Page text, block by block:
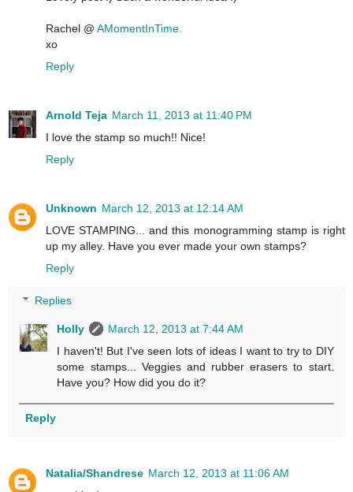
Rachel @ AMomentInTime.
xo
Reply
Arnold Teja March 11, 2013 at 11:40 PM
I love the stamp so much!! Nice!
Reply
Unknown March 12, 2013 at 12:14 AM
LOVE STAMPING... and this monogramming stamp is right
up my alley. Have you ever made your own stamps?
Reply
Replies
Holly
March 12, 2013 at 7:44 AM
I haven't! But I've seen lots of ideas I want to try to DIY
some stamps... Veggies and rubber erasers to start.
Have you? How did you do it?
Reply
Natalia/Shandrese March 12, 2013 at 11:06 AM